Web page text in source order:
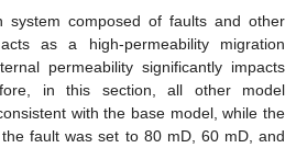
system composed of faults and other
as a high-permeability migration
permeability significantly impacts
in this section, all other model
with the base model, while the
fault was set to 80 mD, 60 mD, and